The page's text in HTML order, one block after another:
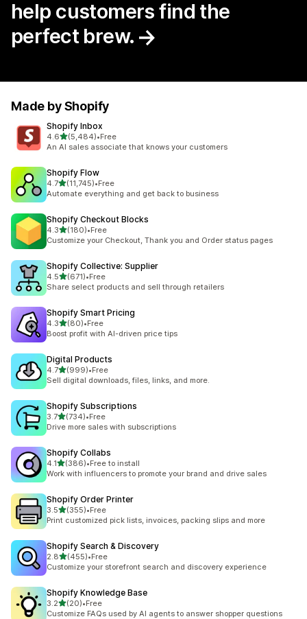
help customers find the
perfect brew.
Made by Shopify
Shopify Inbox
4.6out of 5 stars
(5,484)
5484 total reviews
•Free
An AI sales associate that knows your customers
Shopify Flow
4.7out of 5 stars
(11,745)
11745 total reviews
•Free
Automate everything and get back to business
Shopify Checkout Blocks
4.3out of 5 stars
(180)
180 total reviews
•Free
Customize your Checkout, Thank you and Order status pages
Shopify Collective: Supplier
4.5out of 5 stars
(671)
671 total reviews
•Free
Share select products and sell through retailers
Shopify Smart Pricing
4.3out of 5 stars
(80)
80 total reviews
•Free
Boost profit with AI-driven price tips
Digital Products
4.7out of 5 stars
(999)
999 total reviews
•Free
Sell digital downloads, files, links, and more.
Shopify Subscriptions
3.7out of 5 stars
(734)
734 total reviews
•Free
Drive more sales with subscriptions
Shopify Collabs
4.1out of 5 stars
(386)
386 total reviews
•Free to install
Work with influencers to promote your brand and drive sales
Shopify Order Printer
3.5out of 5 stars
(355)
355 total reviews
•Free
Print customized pick lists, invoices, packing slips and more
Shopify Search & Discovery
2.8out of 5 stars
(455)
455 total reviews
•Free
Customize your storefront search and discovery experience
Shopify Knowledge Base
3.2out of 5 stars
(20)
20 total reviews
•Free
Customize FAQs used by AI agents to answer shopper questions